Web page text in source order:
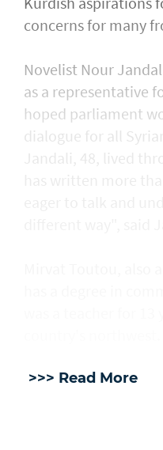
concerns for many
Novelist Nour
as a representative
hoped parliament
dialogue for all
>>> Read More